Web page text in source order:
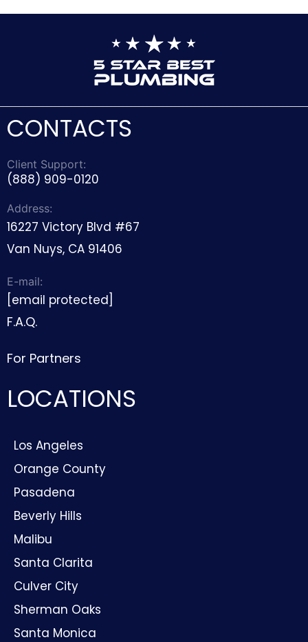
CONTACTS
Client Support:
(888) 909-0120
Address:
16227 Victory Blvd #67
Van Nuys, CA 91406
E-mail:
[email protected]
F.A.Q.
For Partners
LOCATIONS
Los Angeles
Orange County
Pasadena
Beverly Hills
Malibu
Santa Clarita
Culver City
Sherman Oaks
Santa Monica